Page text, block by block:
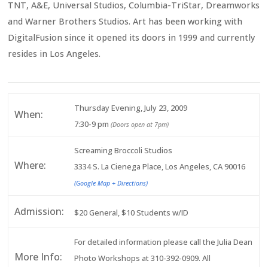
TNT, A&E, Universal Studios, Columbia-TriStar, Dreamworks
and Warner Brothers Studios. Art has been working with
DigitalFusion since it opened its doors in 1999 and currently
resides in Los Angeles.
When:
Thursday Evening, July 23, 2009
7:30-9 pm (Doors open at 7pm)
Where:
Screaming Broccoli Studios
3334 S. La Cienega Place, Los Angeles, CA 90016
(Google Map + Directions)
Admission: $20 General, $10 Students w/ID
More Info:
For detailed information please call the Julia Dean
Photo Workshops at 310-392-0909. All